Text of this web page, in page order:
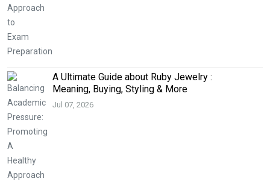
A Ultimate Guide about Ruby Jewelry :
Meaning, Buying, Styling & More
Jul 07, 2026